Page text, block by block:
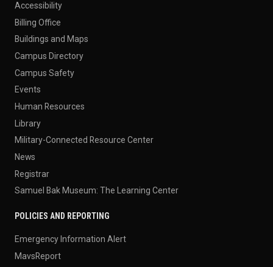
Accessibility
Billing Office
Buildings and Maps
Campus Directory
Campus Safety
Events
Human Resources
Library
Military-Connected Resource Center
News
Registrar
Samuel Bak Museum: The Learning Center
POLICIES AND REPORTING
Emergency Information Alert
MavsReport